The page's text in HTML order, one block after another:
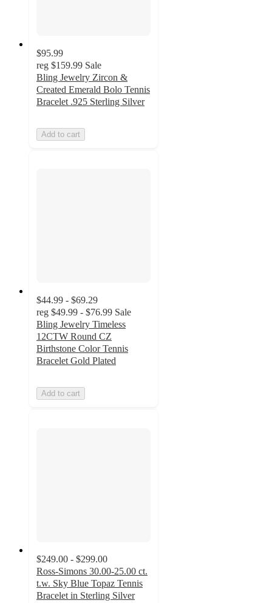
$95.99
reg $159.99 Sale
Bling Jewelry Zircon &
Created Emerald Bolo Tennis
Bracelet .925 Sterling Silver
Add to cart
$44.99 - $69.29
reg $49.99 - $76.99 Sale
Bling Jewelry Timeless
12CTW Round CZ
Birthstone Color Tennis
Bracelet Gold Plated
Add to cart
$249.00 - $299.00
Ross-Simons 30.00-25.00 ct.
t.w. Sky Blue Topaz Tennis
Bracelet in Sterling Silver